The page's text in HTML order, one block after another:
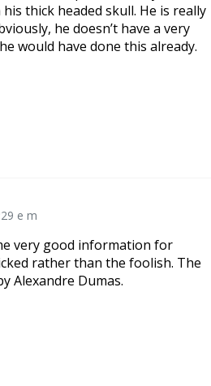
thick headed skull. He is really
he doesn’t have a very
would have done this already.
e m
very good information for
rather than the foolish. The
Alexandre Dumas.